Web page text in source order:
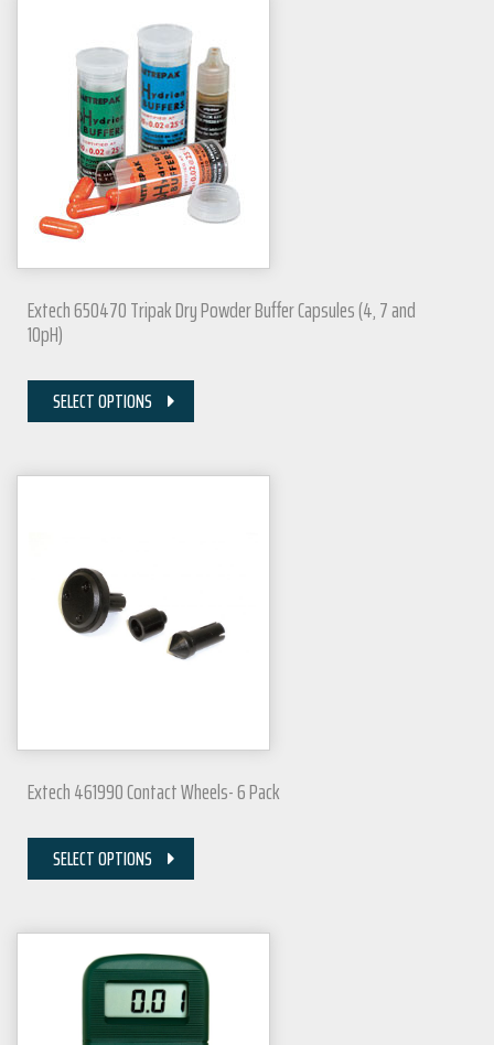
Extech 650470 Tripak Dry Powder Buffer Capsules (4, 7 and
10pH)
SELECT OPTIONS
Extech 461990 Contact Wheels- 6 Pack
SELECT OPTIONS